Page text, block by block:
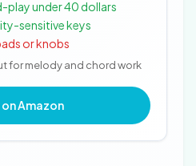
play under 40 dollars
sensitive keys
or knobs
for melody and chord work
Amazon